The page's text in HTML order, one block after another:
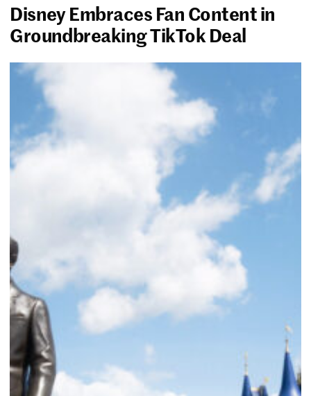
Disney Embraces Fan Content in
Groundbreaking TikTok Deal